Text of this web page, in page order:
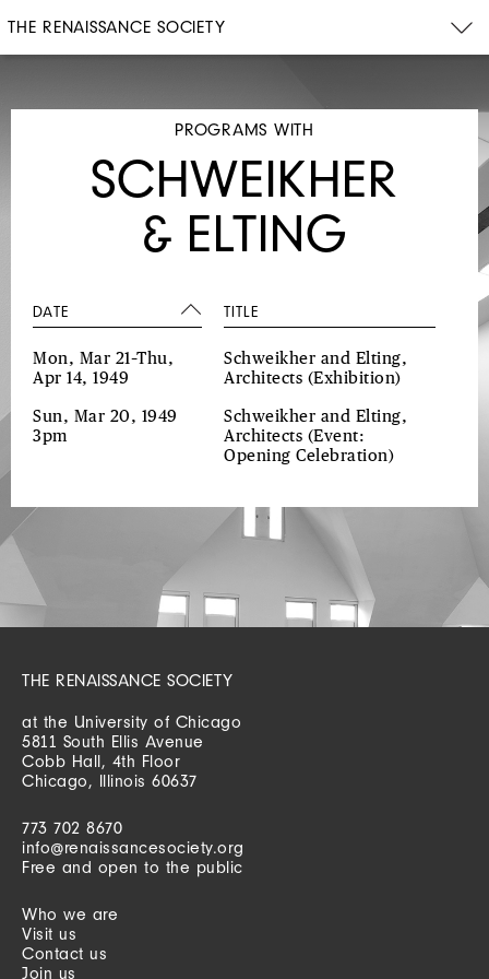
THE RENAISSANCE SOCIETY
PROGRAMS WITH
SCHWEIKHER
& ELTING
DATE TITLE
Mon, Mar 21–Thu,
Apr 14, 1949
Schweikher and Elting,
Architects (Exhibition)
Sun, Mar 20, 1949
3pm
Schweikher and Elting,
Architects (Event:
Opening Celebration)
THE RENAISSANCE SOCIETY
at the University of Chicago
5811 South Ellis Avenue
Cobb Hall, 4th Floor
Chicago, Illinois 60637
773 702 8670
info@renaissancesociety.org
Free and open to the public
Who we are
Visit us
Contact us
Join us